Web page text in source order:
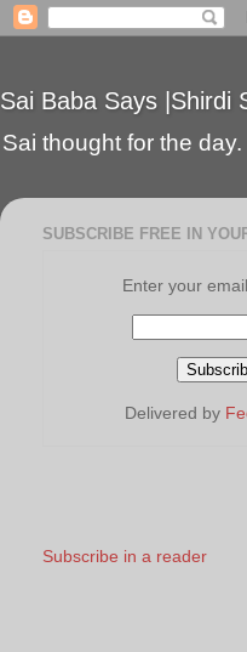
Sai Baba Says |Shirdi
Sai thought for the
SUBSCRIBE FREE IN
Enter your
Delivered by
Subscribe in a reader